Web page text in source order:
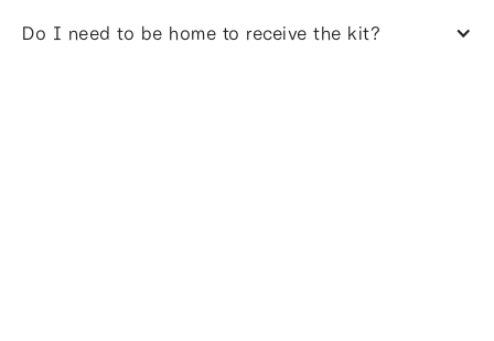
Do I need to be home to receive the kit?